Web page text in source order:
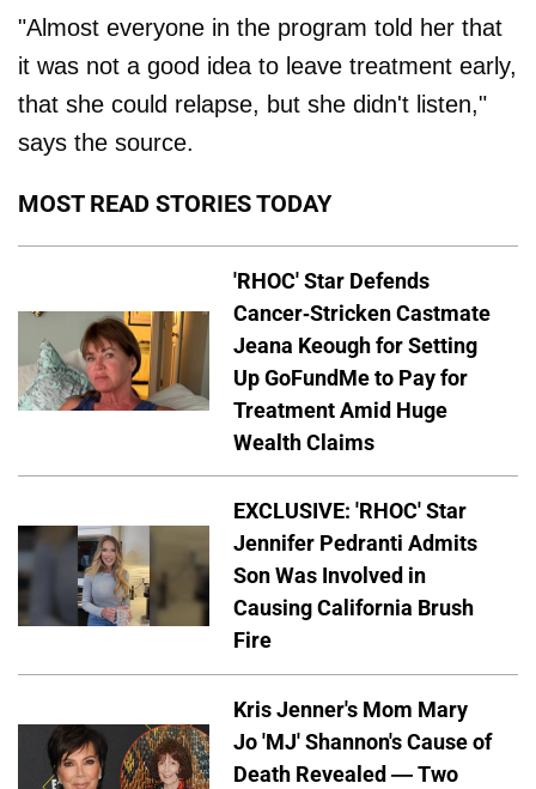
"Almost everyone in the program told her that
it was not a good idea to leave treatment early,
that she could relapse, but she didn't listen,"
says the source.
MOST READ STORIES TODAY
'RHOC' Star Defends
Cancer-Stricken Castmate
Jeana Keough for Setting
Up GoFundMe to Pay for
Treatment Amid Huge
Wealth Claims
EXCLUSIVE: 'RHOC' Star
Jennifer Pedranti Admits
Son Was Involved in
Causing California Brush
Fire
Kris Jenner's Mom Mary
Jo 'MJ' Shannon's Cause of
Death Revealed — Two